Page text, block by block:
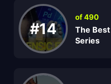
#14
of 490
The
Series